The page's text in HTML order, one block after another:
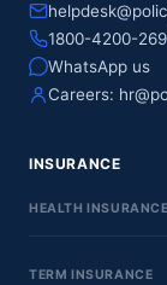
1800-4200-269
WhatsApp us
Careers:
INSURANCE
HEALTH INSURANCE
TERM INSURANCE